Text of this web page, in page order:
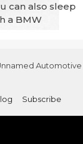
can also sleep
a BMW
Automotive
Subscribe